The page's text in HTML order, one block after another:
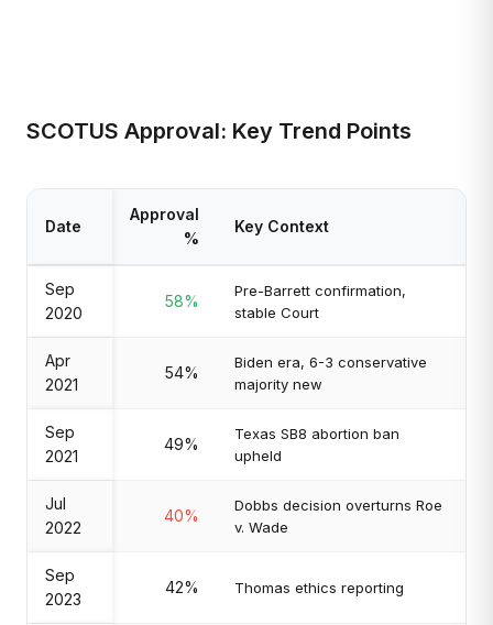
SCOTUS Approval: Key Trend Points
Date
Approval
%
Key Context
Sep
2020
58%
Pre-Barrett confirmation,
stable Court
Apr
2021
54%
Biden era, 6-3 conservative
majority new
Sep
2021
49%
Texas SB8 abortion ban
upheld
Jul
2022
40%
Dobbs decision overturns Roe
v. Wade
Sep
2023
42% Thomas ethics reporting